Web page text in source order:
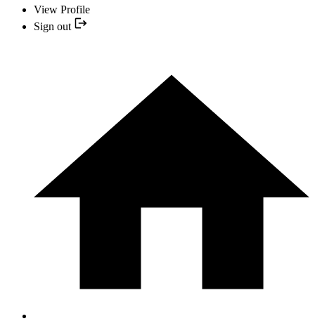
View Profile
Sign out